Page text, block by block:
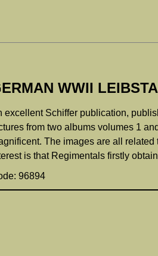
WWII
excellent Schiffer publication,
from two albums volumes 1
The images are all
is that Regimentals firstly
96894